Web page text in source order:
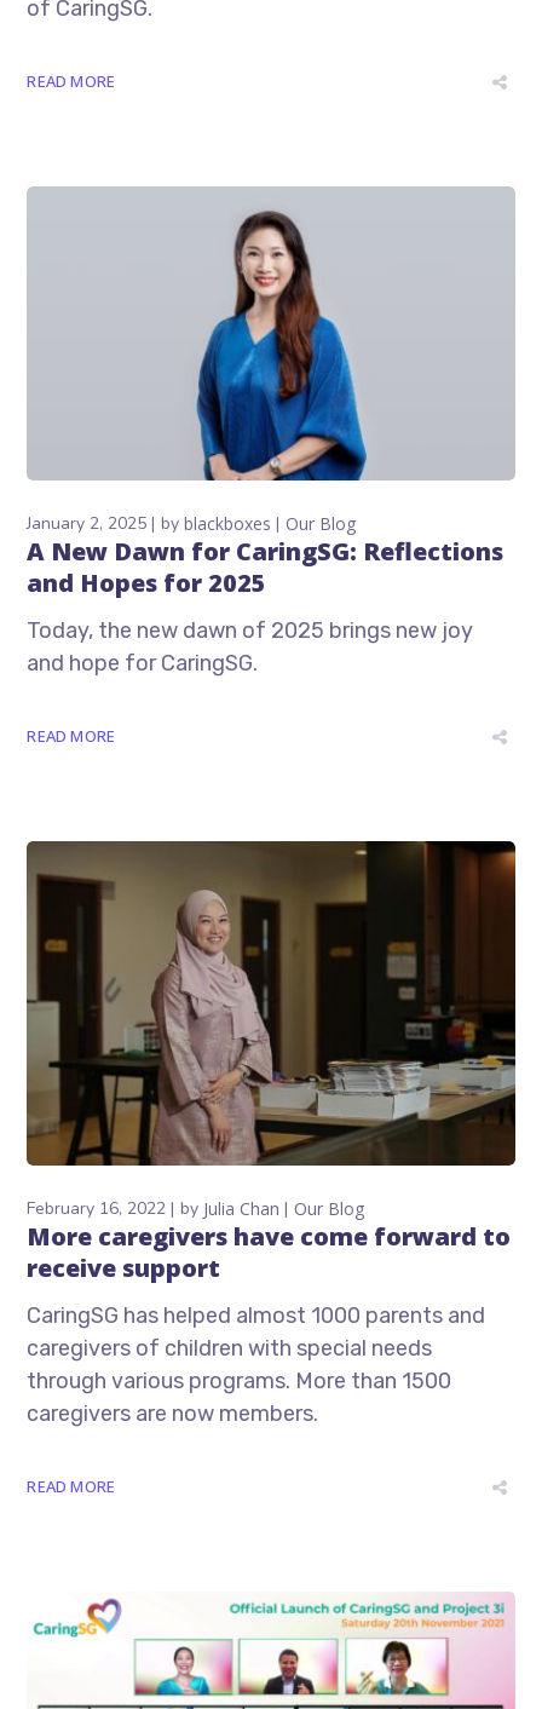
of CaringSG.
READ MORE
January 2, 2025 byblackboxes Our Blog
A New Dawn for CaringSG: Reflections
and Hopes for 2025
Today, the new dawn of 2025 brings new joy
and hope for CaringSG.
READ MORE
February 16, 2022 by Julia Chan Our Blog
More caregivers have come forward to
receive support
CaringSG has helped almost 1000 parents and
caregivers of children with special needs
through various programs. More than 1500
caregivers are now members.
READ MORE